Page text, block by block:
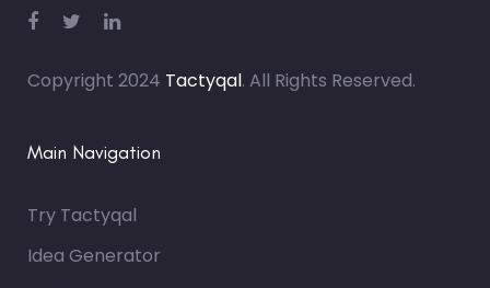
Copyright 2024 Tactyqal. All Rights Reserved.
Main Navigation
Try Tactyqal
Idea Generator